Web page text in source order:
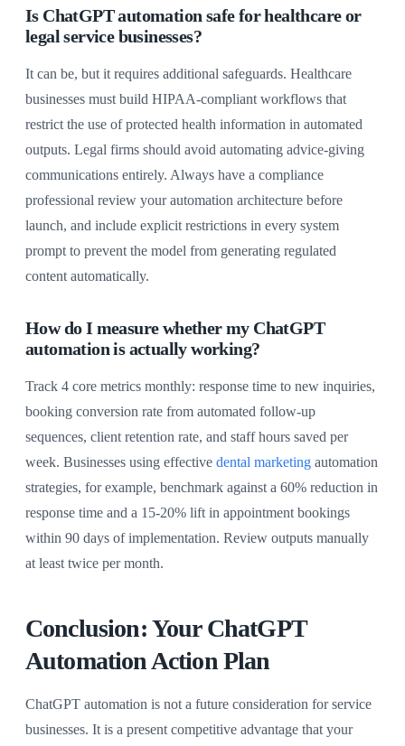
Is ChatGPT automation safe for healthcare or
legal service businesses?
It can be, but it requires additional safeguards. Healthcare
businesses must build HIPAA-compliant workflows that
restrict the use of protected health information in automated
outputs. Legal firms should avoid automating advice-giving
communications entirely. Always have a compliance
professional review your automation architecture before
launch, and include explicit restrictions in every system
prompt to prevent the model from generating regulated
content automatically.
How do I measure whether my ChatGPT
automation is actually working?
Track 4 core metrics monthly: response time to new inquiries,
booking conversion rate from automated follow-up
sequences, client retention rate, and staff hours saved per
week. Businesses using effective dental marketing automation
strategies, for example, benchmark against a 60% reduction in
response time and a 15-20% lift in appointment bookings
within 90 days of implementation. Review outputs manually
at least twice per month.
Conclusion: Your ChatGPT
Automation Action Plan
ChatGPT automation is not a future consideration for service
businesses. It is a present competitive advantage that your